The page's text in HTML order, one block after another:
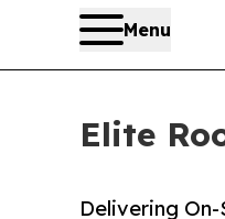
Menu
Elite
Delivering